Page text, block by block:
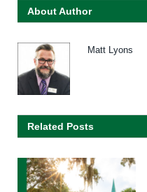
About Author
Matt Lyons
Related Posts